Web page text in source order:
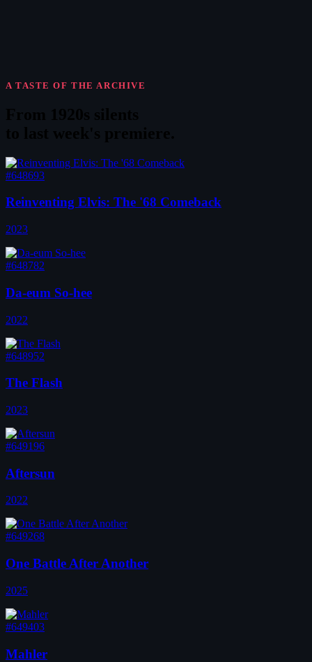
A TASTE OF THE ARCHIVE
#648693
Reinventing Elvis: The '68 Comeback
2023
#648782
Da-eum So-hee
2022
#648952
The Flash
2023
#649196
Aftersun
2022
#649268
One Battle After Another
2025
#649403
Mahler